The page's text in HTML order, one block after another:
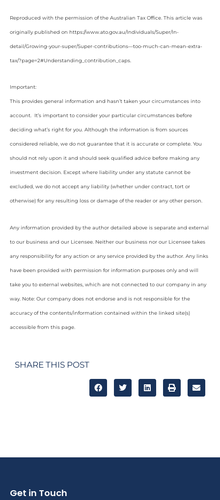
Reproduced with the permission of the Australian Tax Office. This article was
originally published on https://www.ato.gov.au/Individuals/Super/In-
detail/Growing-your-super/Super-contributions—too-much-can-mean-extra-
tax/?page=2#Understanding_contribution_caps.
Important:
This provides general information and hasn’t taken your circumstances into
account. It’s important to consider your particular circumstances before
deciding what’s right for you. Although the information is from sources
considered reliable, we do not guarantee that it is accurate or complete. You
should not rely upon it and should seek qualified advice before making any
investment decision. Except where liability under any statute cannot be
excluded, we do not accept any liability (whether under contract, tort or
otherwise) for any resulting loss or damage of the reader or any other person.
Any information provided by the author detailed above is separate and external
to our business and our Licensee. Neither our business nor our Licensee takes
any responsibility for any action or any service provided by the author. Any links
have been provided with permission for information purposes only and will
take you to external websites, which are not connected to our company in any
way. Note: Our company does not endorse and is not responsible for the
accuracy of the contents/information contained within the linked site(s)
accessible from this page.
SHARE THIS POST
Get in Touch